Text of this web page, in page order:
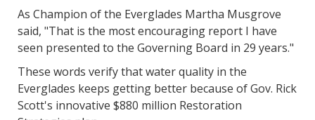
As Champion of the Everglades Martha Musgrove
said, "That is the most encouraging report I have
seen presented to the Governing Board in 29 years."
These words verify that water quality in the
Everglades keeps getting better because of Gov. Rick
Scott's innovative $880 million Restoration